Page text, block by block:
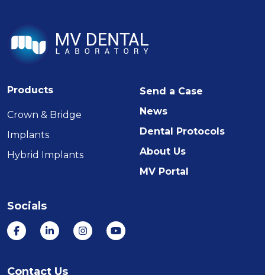
Products
Crown & Bridge
Implants
Hybrid Implants
Send a Case
News
Dental Protocols
About Us
MV Portal
Socials
Contact Us